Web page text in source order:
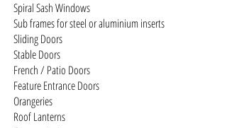
Spiral Sash Windows
Sub frames for steel or aluminium inserts
Sliding Doors
Stable Doors
French / Patio Doors
Feature Entrance Doors
Orangeries
Roof Lanterns